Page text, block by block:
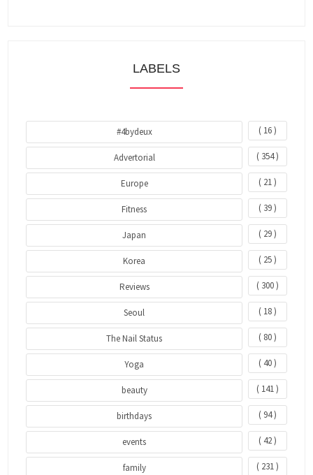
LABELS
#4bydeux ( 16 )
Advertorial ( 354 )
Europe ( 21 )
Fitness ( 39 )
Japan ( 29 )
Korea ( 25 )
Reviews ( 300 )
Seoul ( 18 )
The Nail Status ( 80 )
Yoga ( 40 )
beauty ( 141 )
birthdays ( 94 )
events ( 42 )
family ( 231 )